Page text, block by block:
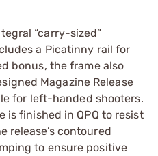
“carry-sized”
a Picatinny rail for
bonus, the frame also
Magazine Release
for left-handed shooters.
is finished in QPQ to resist
release’s contoured
to ensure positive